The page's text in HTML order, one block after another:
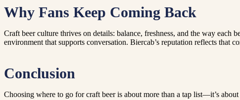
Why Fans Keep Coming Back
Craft beer culture thrives on details: balance, freshness, and the way
environment that supports conversation. Biercab’s reputation reflects
Conclusion
Choosing where to go for craft beer is about more than a tap list—it’s